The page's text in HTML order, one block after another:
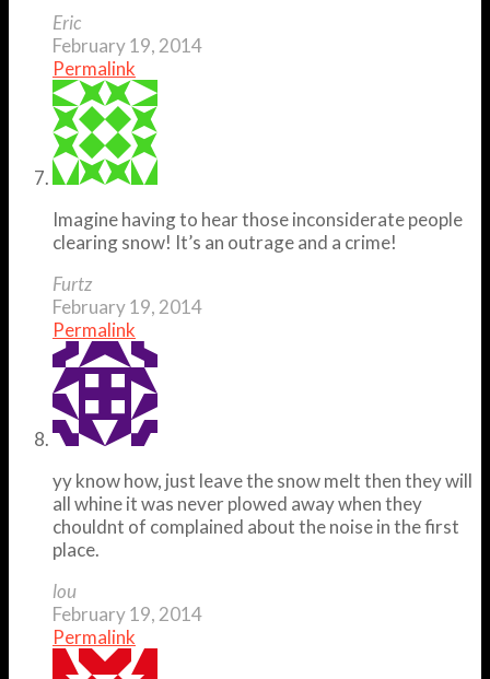
Eric
February 19, 2014
Permalink
Imagine having to hear those inconsiderate people
clearing snow! It’s an outrage and a crime!
Furtz
February 19, 2014
Permalink
yy know how, just leave the snow melt then they will
all whine it was never plowed away when they
chouldnt of complained about the noise in the first
place.
lou
February 19, 2014
Permalink